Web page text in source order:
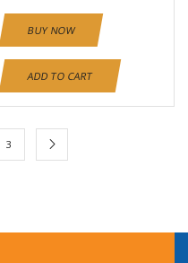
BUY NOW
ADD TO CART
3